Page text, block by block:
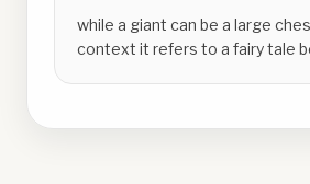
while a giant can be a large
context it refers to a fairy tale